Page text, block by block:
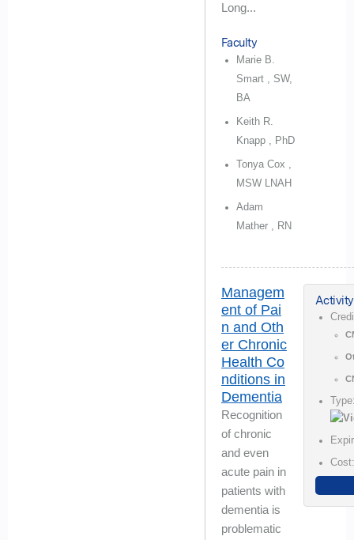
Long...
Faculty
Marie B.
Smart , SW,
BA
Keith R.
Knapp , PhD
Tonya Cox ,
MSW LNAH
Adam
Mather , RN
Managem
ent of Pai
n and Oth
er Chronic
Health Co
nditions in
Dementia
Recognition
of chronic
and even
acute pain in
patients with
dementia is
problematic